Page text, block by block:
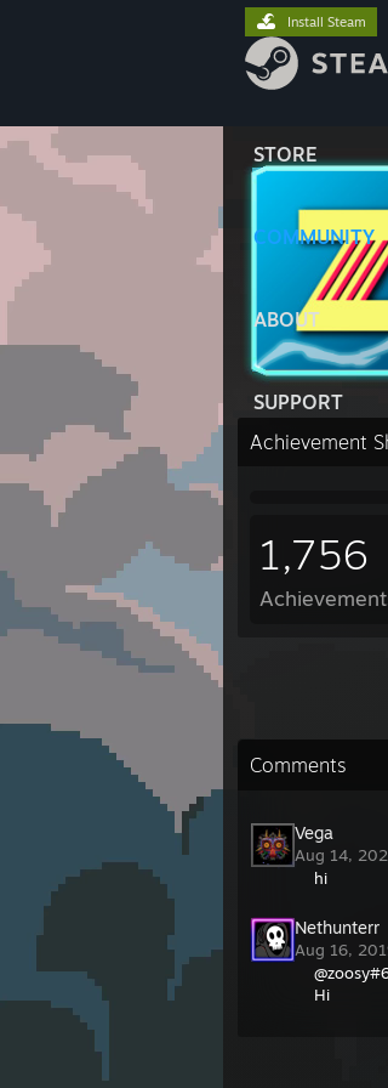
STORE
COMMUNITY
ABOUT
SUPPORT
Install Steam
Achievement
1,756
Comments
Vega
Aug 14,
hi
Nethunterr
Aug 16,
Hi